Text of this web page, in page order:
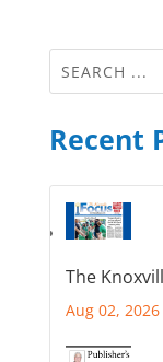
Recent
The
Aug 02, 2026